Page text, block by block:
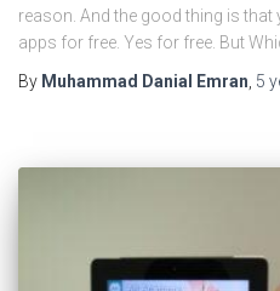
reason. And the good thing is
apps for free. Yes for free. But
By Muhammad Danial Emran 5